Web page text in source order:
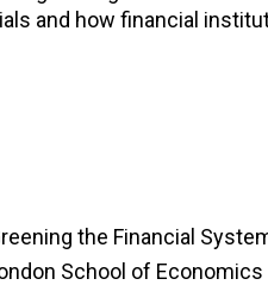
and how financial
the Financial
School of